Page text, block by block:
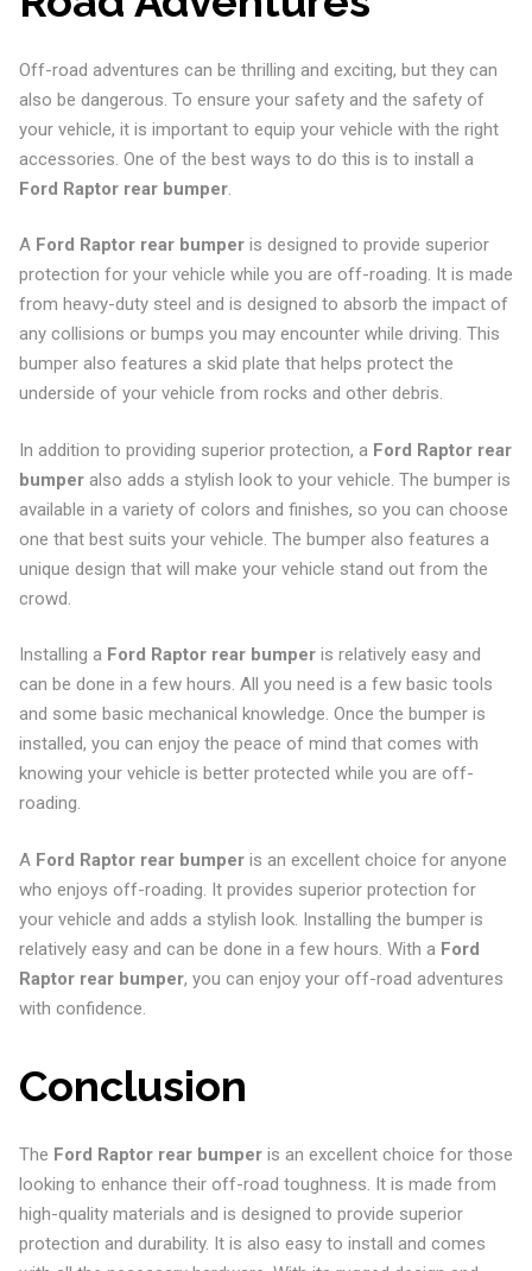
Off-road adventures can be thrilling and exciting, but they can
also be dangerous. To ensure your safety and the safety of
your vehicle, it is important to equip your vehicle with the right
accessories. One of the best ways to do this is to install a
Ford Raptor rear bumper.
A Ford Raptor rear bumperis designed to provide superior
protection for your vehicle while you are off-roading. It is made
from heavy-duty steel and is designed to absorb the impact of
any collisions or bumps you may encounter while driving. This
bumper also features a skid plate that helps protect the
underside of your vehicle from rocks and other debris.
In addition to providing superior protection, a Ford Raptor rear
bumperalso adds a stylish look to your vehicle. The bumper is
available in a variety of colors and finishes, so you can choose
one that best suits your vehicle. The bumper also features a
unique design that will make your vehicle stand out from the
crowd.
Installing a Ford Raptor rear bumperis relatively easy and
can be done in a few hours. All you need is a few basic tools
and some basic mechanical knowledge. Once the bumper is
installed, you can enjoy the peace of mind that comes with
knowing your vehicle is better protected while you are off-
roading.
A Ford Raptor rear bumperis an excellent choice for anyone
who enjoys off-roading. It provides superior protection for
your vehicle and adds a stylish look. Installing the bumper is
relatively easy and can be done in a few hours. With a Ford
Raptor rear bumper, you can enjoy your off-road adventures
with confidence.
Conclusion
The Ford Raptor rear bumperis an excellent choice for those
looking to enhance their off-road toughness. It is made from
high-quality materials and is designed to provide superior
protection and durability. It is also easy to install and comes